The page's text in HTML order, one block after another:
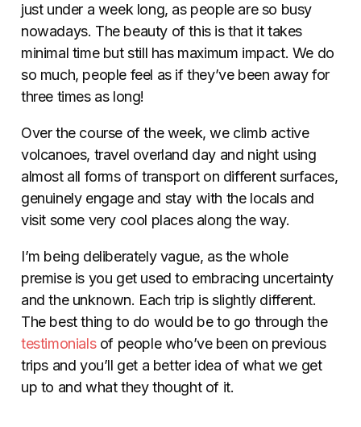
just under a week long, as people are so busy
nowadays. The beauty of this is that it takes
minimal time but still has maximum impact. We do
so much, people feel as if they’ve been away for
three times as long!
Over the course of the week, we climb active
volcanoes, travel overland day and night using
almost all forms of transport on different surfaces,
genuinely engage and stay with the locals and
visit some very cool places along the way.
I’m being deliberately vague, as the whole
premise is you get used to embracing uncertainty
and the unknown. Each trip is slightly different.
The best thing to do would be to go through the
testimonialsof people who’ve been on previous
trips and you’ll get a better idea of what we get
up to and what they thought of it.